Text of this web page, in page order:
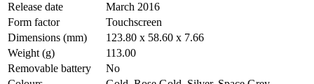
Release date
March 2016
Form factor
Touchscreen
Dimensions (mm)
123.80 x 58.60 x 7.66
Weight (g)
113.00
Removable battery
No